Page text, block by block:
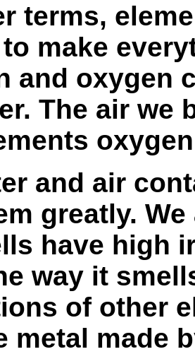
terms,
make
and oxygen
The air we
and air
greatly.
have high
way it
of other
metal made